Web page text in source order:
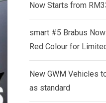
Now Starts from
smart #5 Brabus
Red Colour for
New GWM Vehicles
as standard